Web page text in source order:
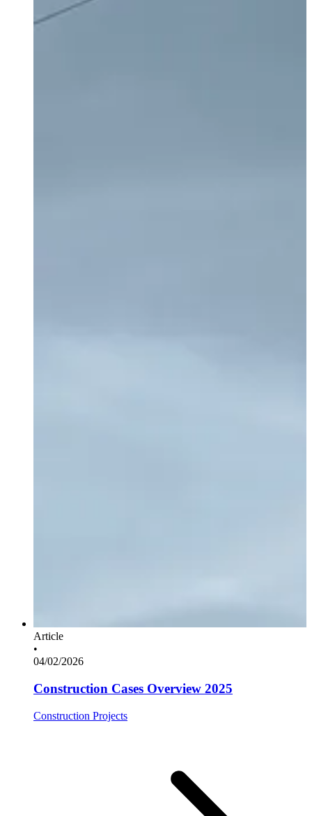
Article
•
04/02/2026
Construction Cases Overview 2025
Construction Projects